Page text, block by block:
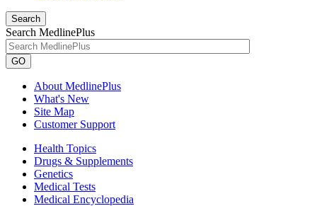
Search
Search MedlinePlus
GO
About MedlinePlus
What's New
Site Map
Customer Support
Health Topics
Drugs & Supplements
Genetics
Medical Tests
Medical Encyclopedia